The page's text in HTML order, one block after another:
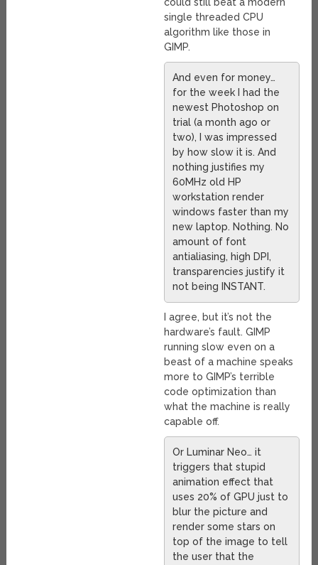
could still beat a modern
single threaded CPU
algorithm like those in
GIMP.
And even for money…
for the week I had the
newest Photoshop on
trial (a month ago or
two), I was impressed
by how slow it is. And
nothing justifies my
60MHz old HP
workstation render
windows faster than my
new laptop. Nothing. No
amount of font
antialiasing, high DPI,
transparencies justify it
not being INSTANT.
I agree, but it’s not the
hardware’s fault. GIMP
running slow even on a
beast of a machine speaks
more to GIMP’s terrible
code optimization than
what the machine is really
capable off.
Or Luminar Neo… it
triggers that stupid
animation effect that
uses 20% of GPU just to
blur the picture and
render some stars on
top of the image to tell
the user that the